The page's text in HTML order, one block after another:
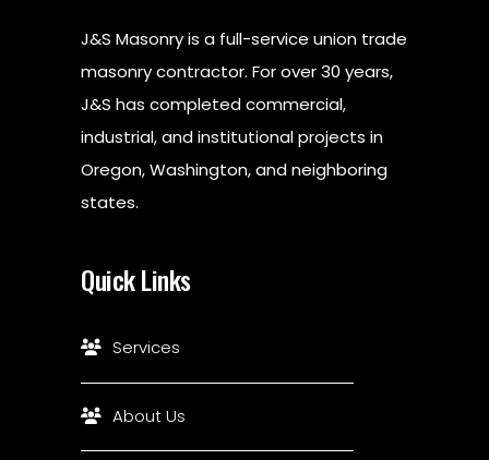
J&S Masonry is a full-service union trade
masonry contractor. For over 30 years,
J&S has completed commercial,
industrial, and institutional projects in
Oregon, Washington, and neighboring
states.
Quick Links
Services
About Us